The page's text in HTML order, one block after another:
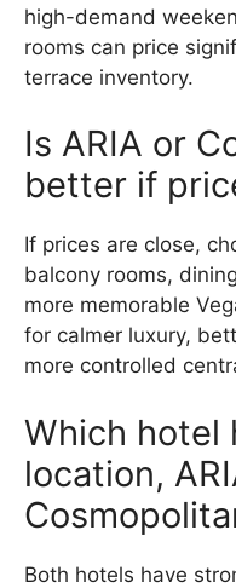
high-demand
rooms can price
terrace inventory.
Is ARIA or
better if
If prices are close,
balcony rooms,
more memorable
for calmer luxury,
more controlled
Which hotel
location,
Both hotels have